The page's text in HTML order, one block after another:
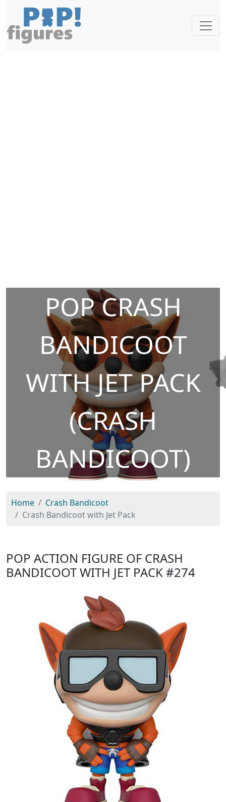
POP CRASH
BANDICOOT
WITH JET PACK
(CRASH
BANDICOOT)
Home
Crash Bandicoot
Crash Bandicoot with Jet Pack
POP ACTION FIGURE OF CRASH
BANDICOOT WITH JET PACK#274